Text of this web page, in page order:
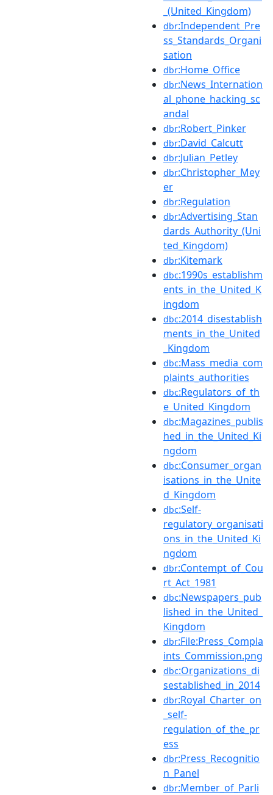
_(United_Kingdom)
dbr:Independent_Pre
ss_Standards_Organi
sation
dbr:Home_Office
dbr:News_Internation
al_phone_hacking_sc
andal
dbr:Robert_Pinker
dbr:David_Calcutt
dbr:Julian_Petley
dbr:Christopher_Mey
er
dbr:Regulation
dbr:Advertising_Stan
dards_Authority_(Uni
ted_Kingdom)
dbr:Kitemark
dbc:1990s_establishm
ents_in_the_United_K
ingdom
dbc:2014_disestablish
ments_in_the_United
_Kingdom
dbc:Mass_media_com
plaints_authorities
dbc:Regulators_of_th
e_United_Kingdom
dbc:Magazines_publis
hed_in_the_United_Ki
ngdom
dbc:Consumer_organ
isations_in_the_Unite
d_Kingdom
dbc:Self-
regulatory_organisati
ons_in_the_United_Ki
ngdom
dbr:Contempt_of_Cou
rt_Act_1981
dbc:Newspapers_pub
lished_in_the_United_
Kingdom
dbr:File:Press_Compla
ints_Commission.png
dbc:Organizations_di
sestablished_in_2014
dbr:Royal_Charter_on
_self-
regulation_of_the_pr
ess
dbr:Press_Recognitio
n_Panel
dbr:Member_of_Parli